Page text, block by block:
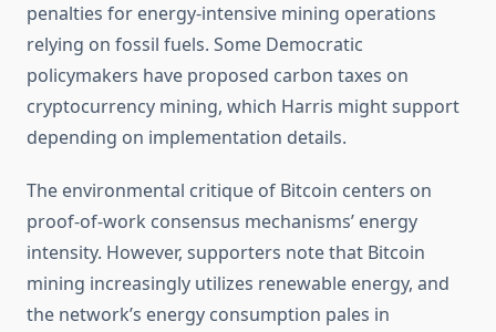
penalties for energy-intensive mining operations
relying on fossil fuels. Some Democratic
policymakers have proposed carbon taxes on
cryptocurrency mining, which Harris might support
depending on implementation details.
The environmental critique of Bitcoin centers on
proof-of-work consensus mechanisms’ energy
intensity. However, supporters note that Bitcoin
mining increasingly utilizes renewable energy, and
the network’s energy consumption pales in